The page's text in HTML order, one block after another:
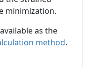
minimization.
as the
method.